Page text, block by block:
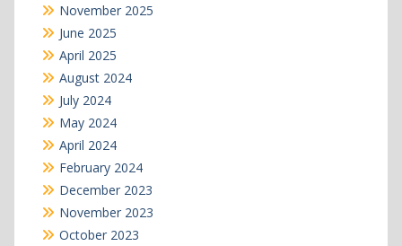
November 2025
June 2025
April 2025
August 2024
July 2024
May 2024
April 2024
February 2024
December 2023
November 2023
October 2023